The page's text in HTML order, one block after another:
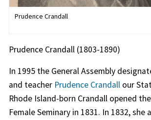
Prudence Crandall
Prudence Crandall (1803-1890)
In 1995 the General Assembly
and teacher Prudence Crandallour
Rhode Island-born Crandall opened
Female Seminary in 1831. In 1832, she